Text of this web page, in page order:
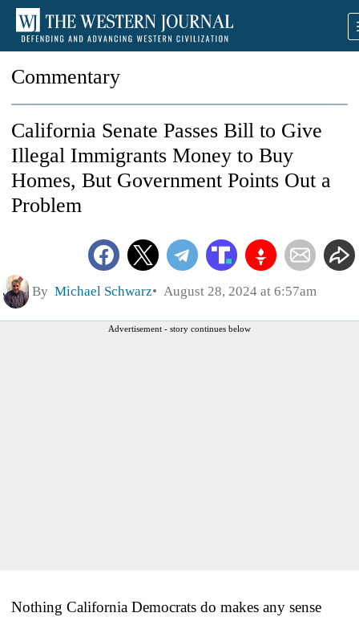
Commentary
California Senate Passes Bill to Give
Illegal Immigrants Money to Buy
Homes, But Government Points Out a
Problem
By Michael Schwarz August 28, 2024 at 6:57am
Advertisement - story continues below
Nothing California Democrats do makes any sense